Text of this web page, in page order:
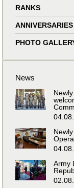
RANKS
ANNIVERSARIES
PHOTO
News
Army